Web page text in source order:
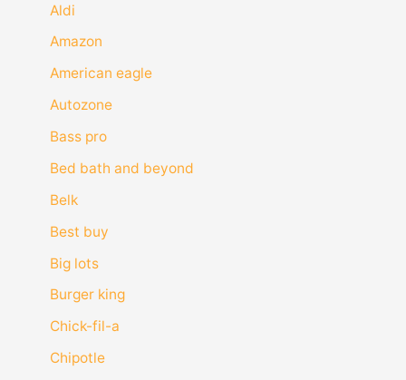
Aldi
Amazon
American eagle
Autozone
Bass pro
Bed bath and beyond
Belk
Best buy
Big lots
Burger king
Chick-fil-a
Chipotle